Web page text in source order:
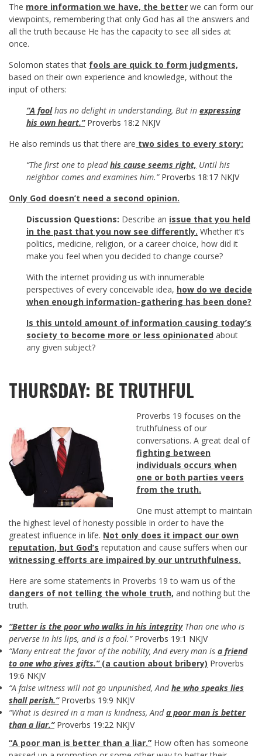
The more information we have, the better we can form our
viewpoints, remembering that only God has all the answers and
all the truth because He has the capacity to see all sides at
once.
Solomon states that fools are quick to form judgments,
based on their own experience and knowledge, without the
input of others:
“A foolhas no delight in understanding, But in expressing
his own heart.” Proverbs 18:2 NKJV
He also reminds us that there are two sides to every story:
“The first one to pleadhis cause seems right, Until his
neighbor comes and examines him.” Proverbs 18:17 NKJV
Only God doesn’t need a second opinion.
Discussion Questions: Describe an issue that you held
in the past that you now see differently. Whether it’s
politics, medicine, religion, or a career choice, how did it
make you feel when you decided to change course?
With the internet providing us with innumerable
perspectives of every conceivable idea, how do we decide
when enough information-gathering has been done?
Is this untold amount of information causing today’s
society to become more or less opinionated about
any given subject?
THURSDAY: BE TRUTHFUL
Proverbs 19 focuses on the
truthfulness of our
conversations. A great deal of
fighting between
individuals occurs when
one or both parties veers
from the truth.
One must attempt to maintain
the highest level of honesty possible in order to have the
greatest influence in life. Not only does it impact our own
reputation, but God’s reputation and cause suffers when our
witnessing efforts are impaired by our untruthfulness.
Here are some statements in Proverbs 19 to warn us of the
dangers of not telling the whole truth, and nothing but the
truth.
“Better is the poor who walks in his integrityThan one who is
perverse in his lips, and is a fool.” Proverbs 19:1 NKJV
“Many entreat the favor of the nobility, And every man is a friend
to one who gives gifts.” (a caution about bribery) Proverbs
19:6 NKJV
“A false witness will not go unpunished, Andhe who speaks lies
shall perish.” Proverbs 19:9 NKJV
“What is desired in a man is kindness, Anda poor man is better
than a liar.” Proverbs 19:22 NKJV
“A poor man is better than a liar.” How often has someone